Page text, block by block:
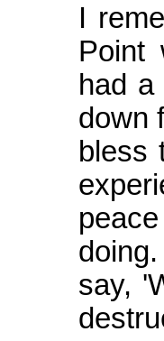
I
Point
had
down
bless
say,